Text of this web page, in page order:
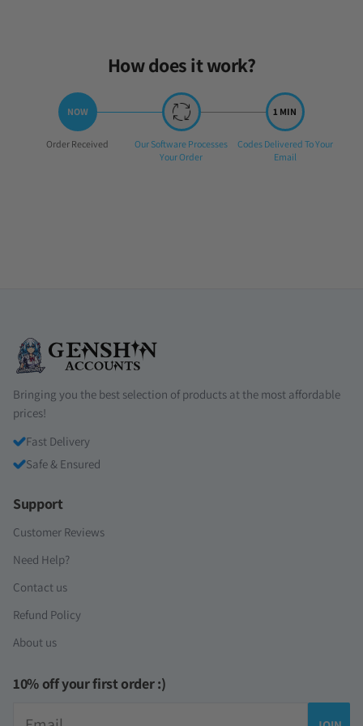
How does it work?
Step
Order Received
Step
Our Software Processes
Your Order
Step
Codes Delivered To Your
Email
Bringing you the best selection of products at the most affordable
prices!
Fast Delivery
Safe & Ensured
Support
Customer Reviews
Need Help?
Contact us
Refund Policy
About us
10% off your first order :)